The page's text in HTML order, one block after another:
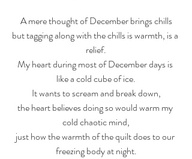
A mere thought of December brings chills
but tagging along with the chills is warmth, is a
relief.
My heart during most of December days is
like a cold cube of ice.
It wants to scream and break down,
the heart believes doing so would warm my
cold chaotic mind,
just how the warmth of the quilt does to our
freezing body at night.